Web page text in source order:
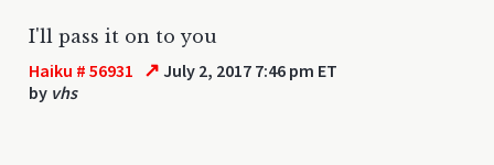
I'll pass it on to you
Haiku # 56931 ↗ July 2, 2017 7:46 pm ET
by vhs